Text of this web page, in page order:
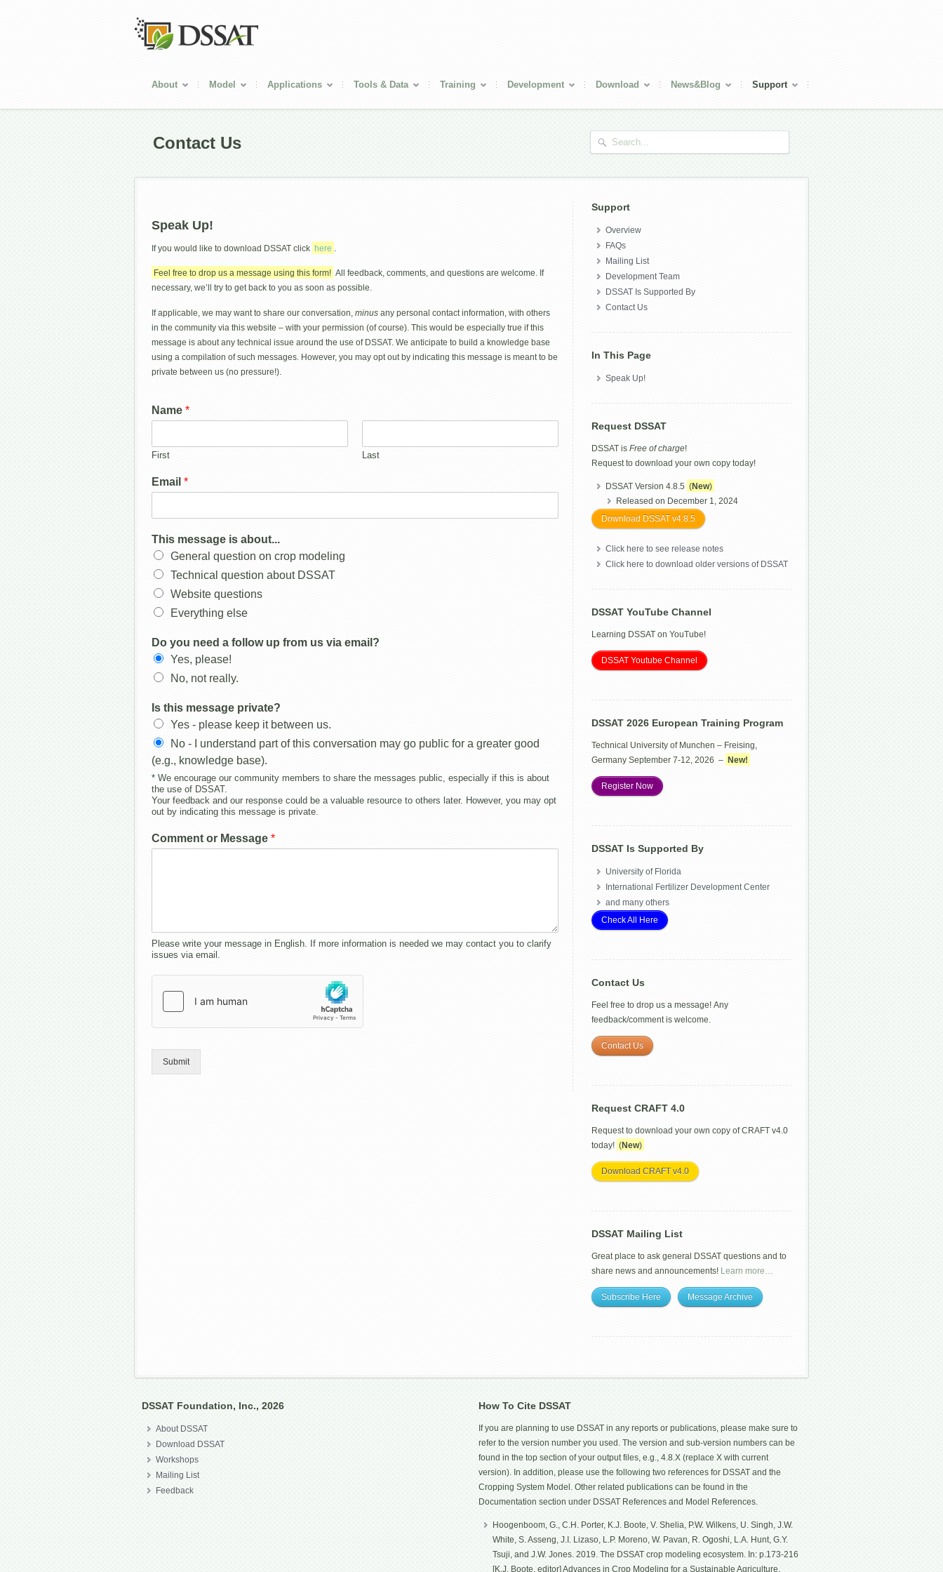
About Model Applications Tools & Data Training Development Download News&Blog Support
Contact Us
Speak Up!
If you would like to download DSSAT click here .
Feel free to drop us a message using this form! All feedback, comments, and questions are welcome. If
necessary, we’ll try to get back to you as soon as possible.
If applicable, we may want to share our conversation, minus any personal contact information, with others
in the community via this website – with your permission (of course). This would be especially true if this
message is about any technical issue around the use of DSSAT. We anticipate to build a knowledge base
using a compilation of such messages. However, you may opt out by indicating this message is meant to be
private between us (no pressure!).
Name *
First Last
Email *
This message is about...
General question on crop modeling
Technical question about DSSAT
Website questions
Everything else
Do you need a follow up from us via email?
Yes, please!
No, not really.
Is this message private?
Yes - please keep it between us.
No - I understand part of this conversation may go public for a greater good
(e.g., knowledge base).
* We encourage our community members to share the messages public, especially if this is about
the use of DSSAT.
Your feedback and our response could be a valuable resource to others later. However, you may opt
out by indicating this message is private.
Comment or Message *
Please write your message in English. If more information is needed we may contact you to clarify
issues via email.
Submit
Support
Overview
FAQs
Mailing List
Development Team
DSSAT Is Supported By
Contact Us
In This Page
Speak Up!
Request DSSAT
DSSAT is Free of charge!
Request to download your own copy today!
DSSAT Version 4.8.5 (New)
Released on December 1, 2024
Download DSSAT v4.8.5
Click here to see release notes
Click here to download older versions of DSSAT
DSSAT YouTube Channel
Learning DSSAT on YouTube!
DSSAT Youtube Channel
DSSAT 2026 European Training Program
Technical University of Munchen – Freising,
Germany September 7-12, 2026 – New!
Register Now
DSSAT Is Supported By
University of Florida
International Fertilizer Development Center
and many others
Check All Here
Contact Us
Feel free to drop us a message! Any
feedback/comment is welcome.
Contact Us
Request CRAFT 4.0
Request to download your own copy of CRAFT v4.0
today! (New)
Download CRAFT v4.0
DSSAT Mailing List
Great place to ask general DSSAT questions and to
share news and announcements! Learn more…
Subscribe Here Message Archive
DSSAT Foundation, Inc., 2026
About DSSAT
Download DSSAT
Workshops
Mailing List
Feedback
How To Cite DSSAT
If you are planning to use DSSAT in any reports or publications, please make sure to
refer to the version number you used. The version and sub-version numbers can be
found in the top section of your output files, e.g., 4.8.X (replace X with current
version). In addition, please use the following two references for DSSAT and the
Cropping System Model. Other related publications can be found in the
Documentation section under DSSAT References and Model References.
Hoogenboom, G., C.H. Porter, K.J. Boote, V. Shelia, P.W. Wilkens, U. Singh, J.W.
White, S. Asseng, J.I. Lizaso, L.P. Moreno, W. Pavan, R. Ogoshi, L.A. Hunt, G.Y.
Tsuji, and J.W. Jones. 2019. The DSSAT crop modeling ecosystem. In: p.173-216
[K.J. Boote, editor] Advances in Crop Modeling for a Sustainable Agriculture.